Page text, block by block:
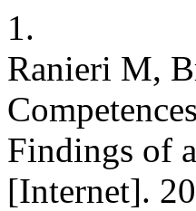
1.
Ranieri M,
Findings of
[Internet].